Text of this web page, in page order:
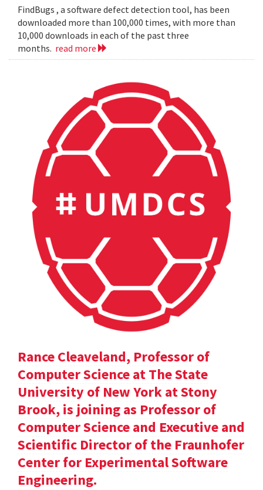
FindBugs , a software defect detection tool, has been
downloaded more than 100,000 times, with more than
10,000 downloads in each of the past three
months. read more
Rance Cleaveland, Professor of
Computer Science at The State
University of New York at Stony
Brook, is joining as Professor of
Computer Science and Executive and
Scientific Director of the Fraunhofer
Center for Experimental Software
Engineering.